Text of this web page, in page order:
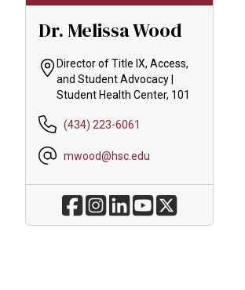
Dr. Melissa Wood
Director of Title IX, Access,
and Student Advocacy |
Student Health Center, 101
(434) 223-6061
mwood@hsc.edu